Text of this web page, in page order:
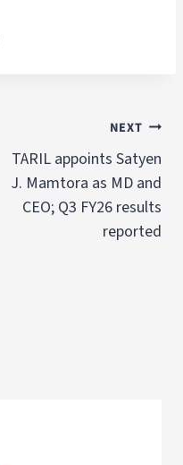
NEXT
TARIL appoints Satyen
J. Mamtora as MD and
CEO; Q3 FY26 results
reported